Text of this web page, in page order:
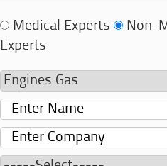
Medical Experts
Non-
Experts